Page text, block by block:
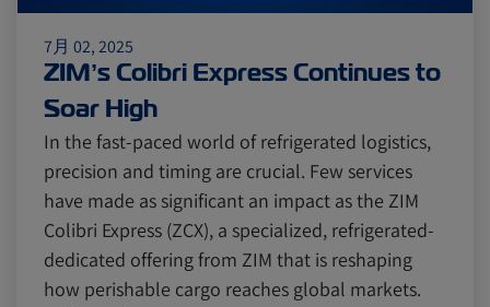
Cold chain Europe Podcast
Seafood Avocado
Digital tools Israel
7月 02, 2025
ZIM’s Colibri Express Continues to
Soar High
In the fast-paced world of refrigerated logistics,
precision and timing are crucial. Few services
have made as significant an impact as the ZIM
Colibri Express (ZCX), a specialized, refrigerated-
dedicated offering from ZIM that is reshaping
how perishable cargo reaches global markets.